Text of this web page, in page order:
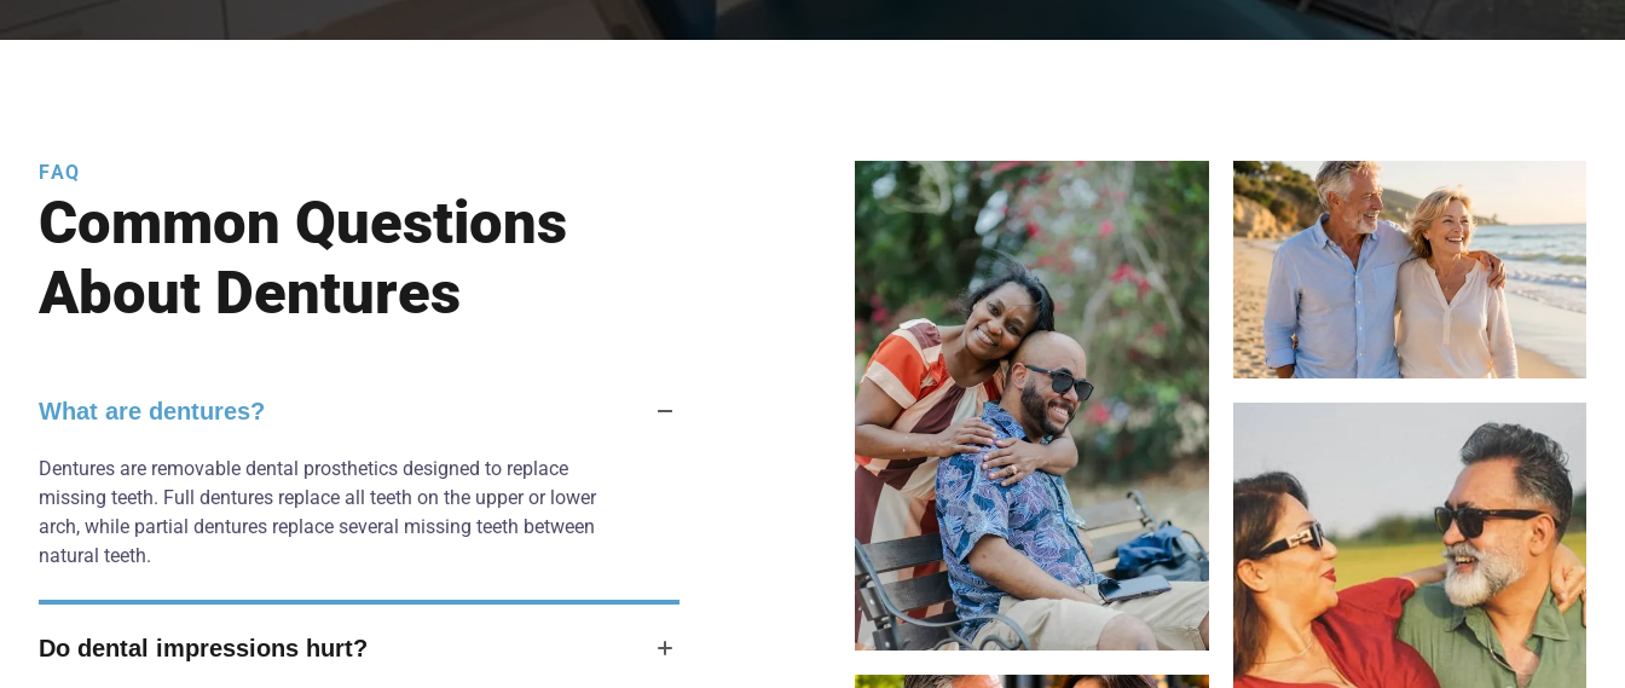
FAQ
Common Questions
About Dentures
What are dentures?
Dentures are removable dental prosthetics designed to replace
missing teeth. Full dentures replace all teeth on the upper or lower
arch, while partial dentures replace several missing teeth between
natural teeth.
Do dental impressions hurt?